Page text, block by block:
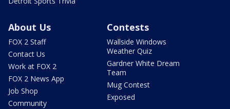
About Us
FOX 2 Staff
Contact Us
Work at FOX 2
FOX 2 News App
Job Shop
Community
Contests
Wallside Windows
Weather Quiz
Gardner White Dream
Team
Mug Contest
Exposed